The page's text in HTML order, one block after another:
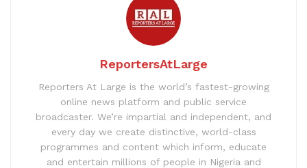
ReportersAtLarge
Reporters At Large is the world’s fastest-growing
online news platform and public service
broadcaster. We’re impartial and independent, and
every day we create distinctive, world-class
programmes and content which inform, educate
and entertain millions of people in Nigeria and